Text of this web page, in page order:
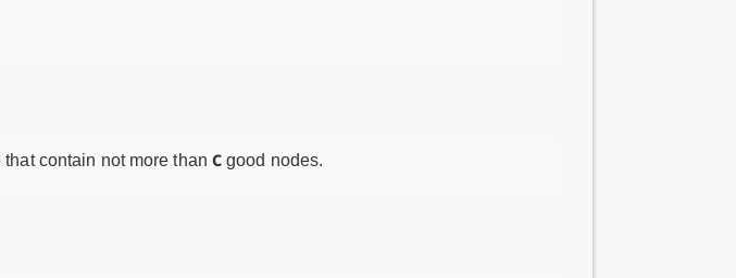
contain not more than C good nodes.